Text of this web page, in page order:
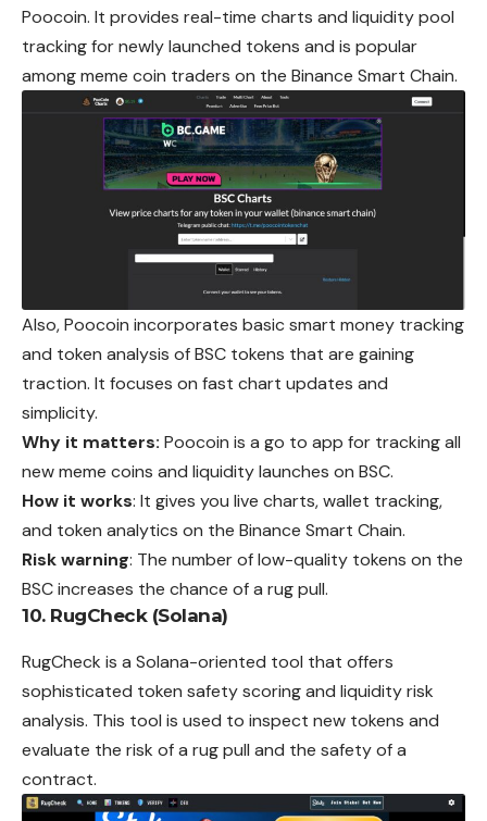
Poocoin. It provides real-time charts and liquidity pool
tracking for newly launched tokens and is popular
among meme coin traders on the Binance Smart Chain.
Also, Poocoin incorporates basic smart money tracking
and token analysis of BSC tokens that are gaining
traction. It focuses on fast chart updates and
simplicity.
Why it matters: Poocoin is a go to app for tracking all
new meme coins and liquidity launches on BSC.
How it works: It gives you live charts, wallet tracking,
and token analytics on the Binance Smart Chain.
Risk warning: The number of low-quality tokens on the
BSC increases the chance of a rug pull.
10. RugCheck (Solana)
RugCheck is a Solana-oriented tool that offers
sophisticated token safety scoring and liquidity risk
analysis. This tool is used to inspect new tokens and
evaluate the risk of a rug pull and the safety of a
contract.